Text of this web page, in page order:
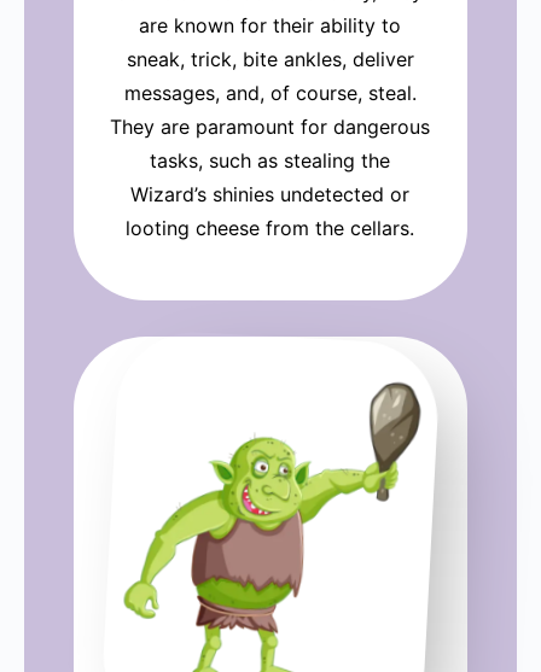
are known for their ability to
sneak, trick, bite ankles, deliver
messages, and, of course, steal.
They are paramount for dangerous
tasks, such as stealing the
Wizard’s shinies undetected or
looting cheese from the cellars.